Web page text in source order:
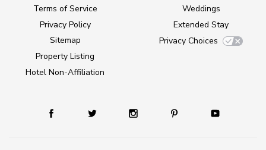
Terms of Service
Privacy Policy
Sitemap
Property Listing
Hotel Non-Affiliation
Weddings
Extended Stay
Privacy Choices